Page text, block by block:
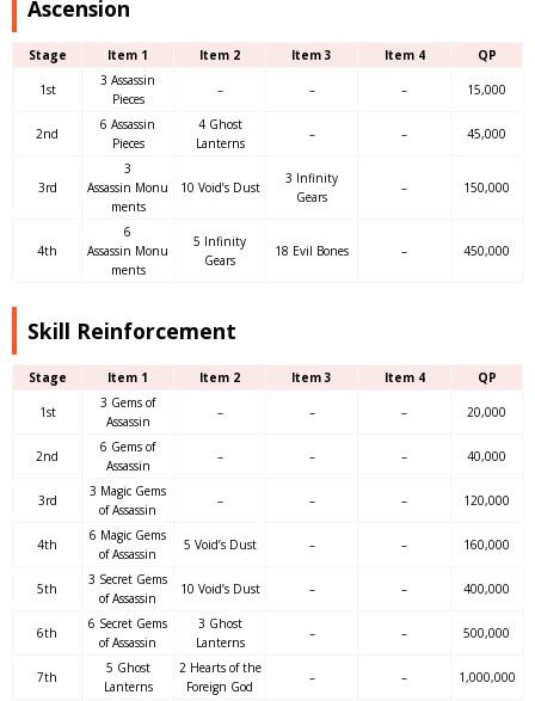
Ascension
Stage Item 1 Item 2 Item 3 Item 4 QP
1st
3 Assassin
Pieces
– – – 15,000
2nd
6 Assassin
Pieces
4 Ghost
Lanterns
– – 45,000
3rd
3
Assassin Monu
ments
10 Void’s Dust
3 Infinity
Gears
– 150,000
4th
6
Assassin Monu
ments
5 Infinity
Gears
18 Evil Bones – 450,000
Skill Reinforcement
Stage Item 1 Item 2 Item 3 Item 4 QP
1st
3 Gems of
Assassin
– – – 20,000
2nd
6 Gems of
Assassin
– – – 40,000
3rd
3 Magic Gems
of Assassin
– – – 120,000
4th
6 Magic Gems
of Assassin
5 Void’s Dust – – 160,000
5th
3 Secret Gems
of Assassin
10 Void’s Dust – – 400,000
6th
6 Secret Gems
of Assassin
3 Ghost
Lanterns
– – 500,000
7th
5 Ghost
Lanterns
2 Hearts of the
Foreign God
– – 1,000,000